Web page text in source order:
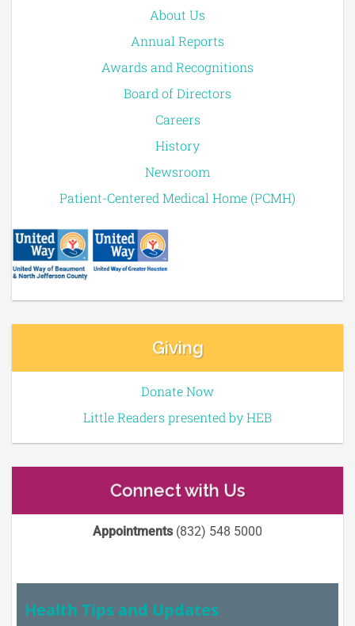
About Us
Annual Reports
Awards and Recognitions
Board of Directors
Careers
History
Newsroom
Patient-Centered Medical Home (PCMH)
Giving
Donate Now
Little Readers presented by HEB
Connect with Us
Appointments(832) 548 5000
Health Tips and Updates